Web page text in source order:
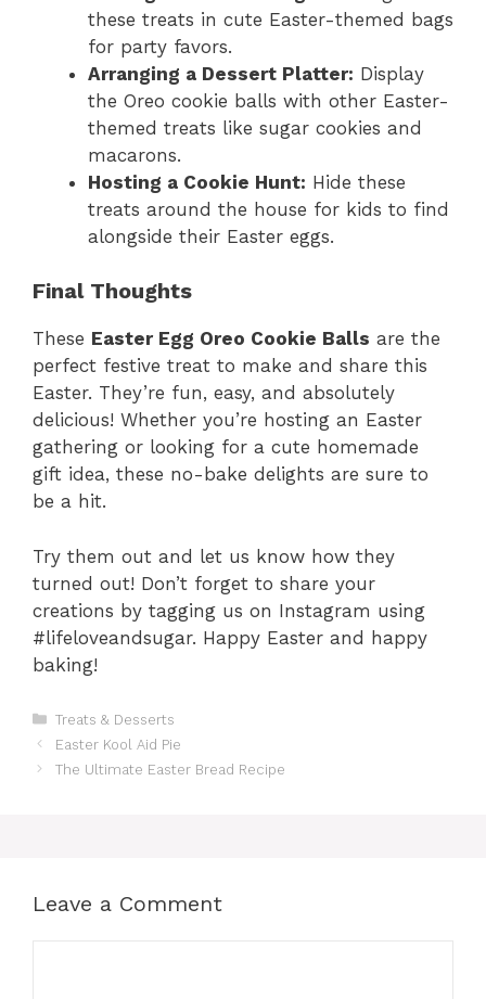
these treats in cute Easter-themed bags
for party favors.
Arranging a Dessert Platter: Display
the Oreo cookie balls with other Easter-
themed treats like sugar cookies and
macarons.
Hosting a Cookie Hunt: Hide these
treats around the house for kids to find
alongside their Easter eggs.
Final Thoughts
These Easter Egg Oreo Cookie Balls are the
perfect festive treat to make and share this
Easter. They’re fun, easy, and absolutely
delicious! Whether you’re hosting an Easter
gathering or looking for a cute homemade
gift idea, these no-bake delights are sure to
be a hit.
Try them out and let us know how they
turned out! Don’t forget to share your
creations by tagging us on Instagram using
#lifeloveandsugar. Happy Easter and happy
baking!
Categories
Treats & Desserts
Easter Kool Aid Pie
The Ultimate Easter Bread Recipe
Leave a Comment